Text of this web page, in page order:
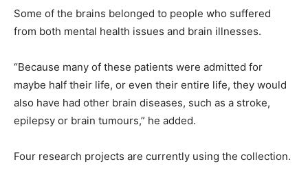
Some of the brains belonged to people who suffered
from both mental health issues and brain illnesses.
“Because many of these patients were admitted for
maybe half their life, or even their entire life, they would
also have had other brain diseases, such as a stroke,
epilepsy or brain tumours,” he added.
Four research projects are currently using the collection.